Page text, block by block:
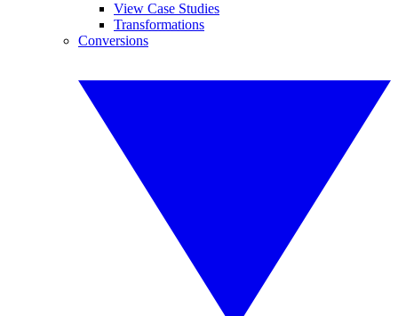
View Case Studies
Transformations
Conversions